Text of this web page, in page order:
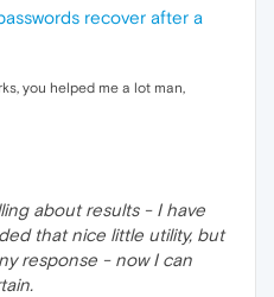
recover after a
you helped me a lot man,
about results - I have
that nice little utility, but
response - now I can